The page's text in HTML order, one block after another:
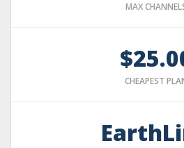
MAX
CHEAPEST